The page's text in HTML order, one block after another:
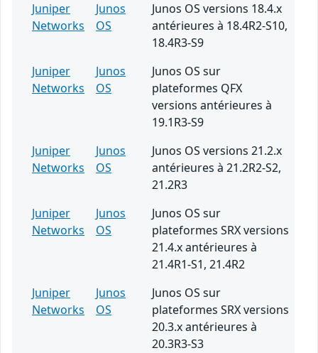
Juniper
Networks
Junos
OS
Junos OS versions 18.4.x
antérieures à 18.4R2-S10,
18.4R3-S9
Juniper
Networks
Junos
OS
Junos OS sur
plateformes QFX
versions antérieures à
19.1R3-S9
Juniper
Networks
Junos
OS
Junos OS versions 21.2.x
antérieures à 21.2R2-S2,
21.2R3
Juniper
Networks
Junos
OS
Junos OS sur
plateformes SRX versions
21.4.x antérieures à
21.4R1-S1, 21.4R2
Juniper
Networks
Junos
OS
Junos OS sur
plateformes SRX versions
20.3.x antérieures à
20.3R3-S3